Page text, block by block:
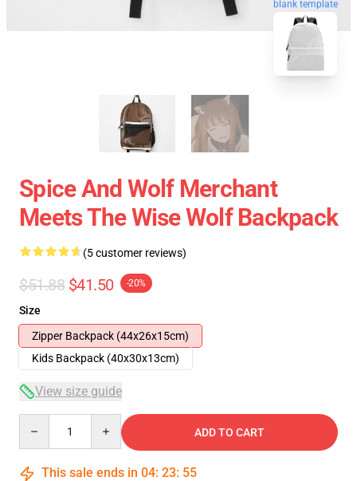
blank template
Spice And Wolf Merchant
Meets The Wise Wolf Backpack
(5 customer reviews)
$51.88 $41.50 -20%
Size
Zipper Backpack (44x26x15cm)
Kids Backpack (40x30x13cm)
View size guide
ADD TO CART
This sale ends in 04: 23: 54